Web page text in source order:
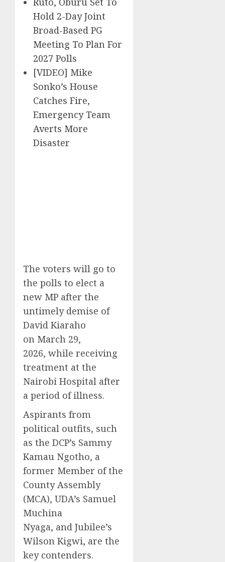
Hold 2-Day Joint
Broad-Based PG
Meeting To Plan For
2027 Polls
[VIDEO] Mike
Sonko’s House
Catches Fire,
Emergency Team
Averts More
Disaster
The voters will go to
the polls to elect a
new MP after the
untimely demise of
David Kiaraho
on March 29,
2026, while receiving
treatment at the
Nairobi Hospital after
a period of illness.
Aspirants from
political outfits, such
as the DCP’s Sammy
Kamau Ngotho, a
former Member of the
County Assembly
(MCA), UDA’s Samuel
Muchina
Nyaga, and Jubilee’s
Wilson Kigwi, are the
key contenders.